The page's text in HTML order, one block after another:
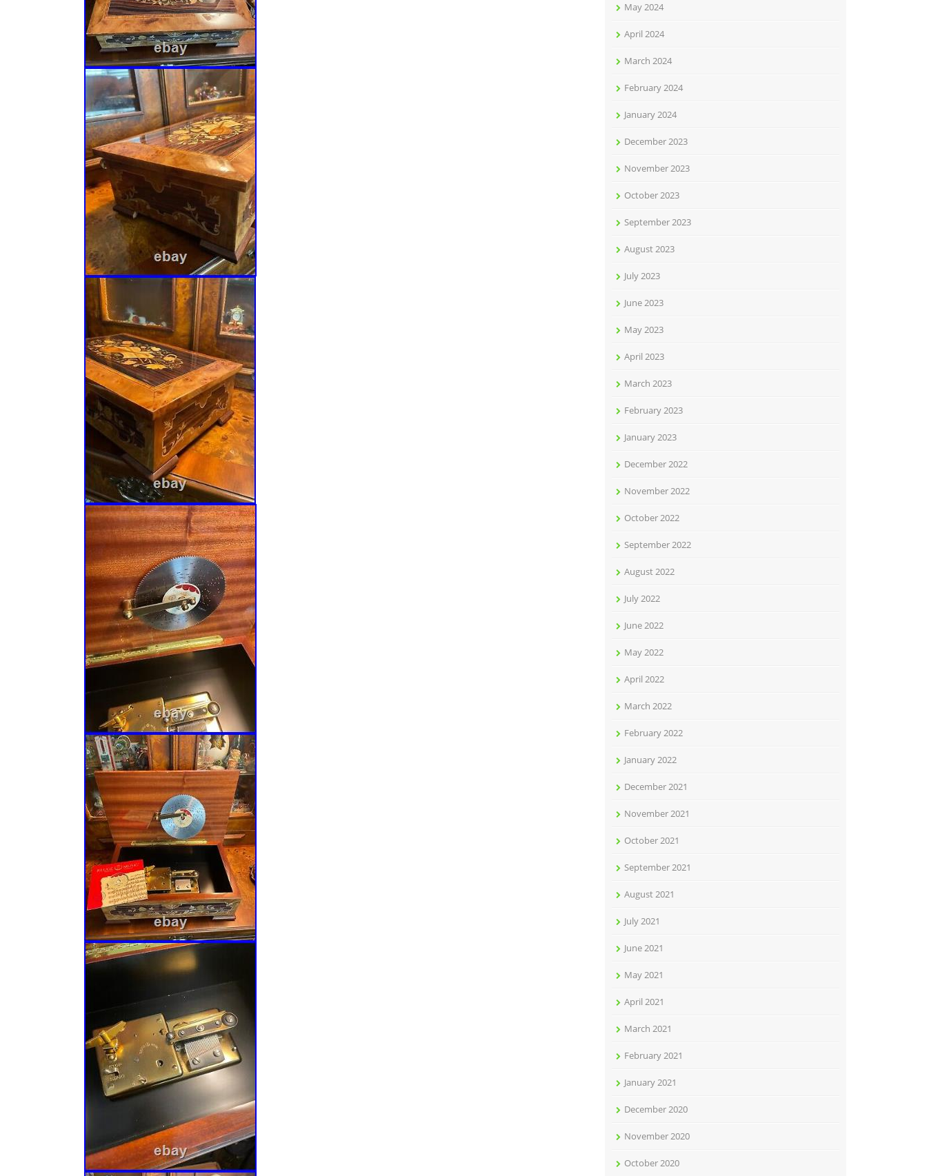
May 2024
April 2024
March 2024
February 2024
January 2024
December 2023
November 2023
October 2023
September 2023
August 2023
July 2023
June 2023
May 2023
April 2023
March 2023
February 2023
January 2023
December 2022
November 2022
October 2022
September 2022
August 2022
July 2022
June 2022
May 2022
April 2022
March 2022
February 2022
January 2022
December 2021
November 2021
October 2021
September 2021
August 2021
July 2021
June 2021
May 2021
April 2021
March 2021
February 2021
January 2021
December 2020
November 2020
October 2020